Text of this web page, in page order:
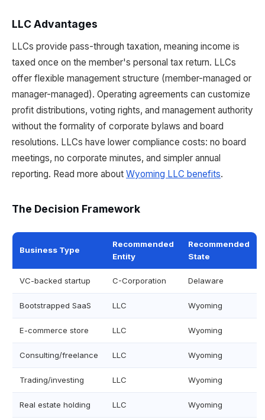
LLC Advantages
LLCs provide pass-through taxation, meaning income is
taxed once on the member's personal tax return. LLCs
offer flexible management structure (member-managed or
manager-managed). Operating agreements can customize
profit distributions, voting rights, and management authority
without the formality of corporate bylaws and board
resolutions. LLCs have lower compliance costs: no board
meetings, no corporate minutes, and simpler annual
reporting. Read more about Wyoming LLC benefits.
The Decision Framework
Business Type
Recommended
Entity
Recommended
State
VC-backed startup C-Corporation Delaware
Bootstrapped SaaS LLC Wyoming
E-commerce store LLC Wyoming
Consulting/freelance LLC Wyoming
Trading/investing LLC Wyoming
Real estate holding LLC Wyoming